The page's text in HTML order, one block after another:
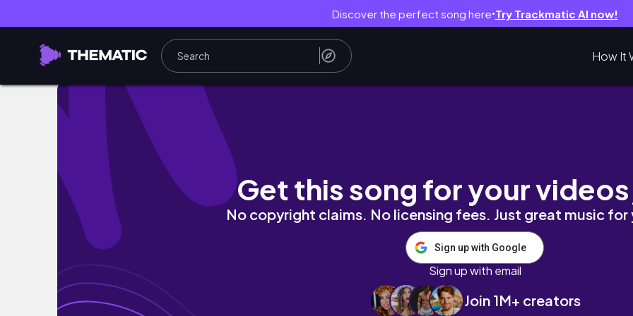
Discover the perfect song here● Try Trackmatic AI now!
How It
earl and shifra sings The Prayer!! | weekend in argao
Get this song for your
No copyright claims. No licensing fees. Just great music
Sign up with Google
Sign up with email
Join 1M+ creators